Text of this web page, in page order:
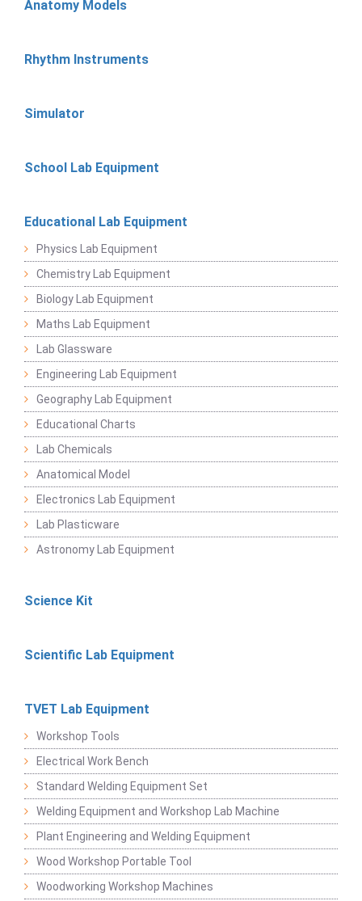
Anatomy Models
Rhythm Instruments
Simulator
School Lab Equipment
Educational Lab Equipment
Physics Lab Equipment
Chemistry Lab Equipment
Biology Lab Equipment
Maths Lab Equipment
Lab Glassware
Engineering Lab Equipment
Geography Lab Equipment
Educational Charts
Lab Chemicals
Anatomical Model
Electronics Lab Equipment
Lab Plasticware
Astronomy Lab Equipment
Science Kit
Scientific Lab Equipment
TVET Lab Equipment
Workshop Tools
Electrical Work Bench
Standard Welding Equipment Set
Welding Equipment and Workshop Lab Machine
Plant Engineering and Welding Equipment
Wood Workshop Portable Tool
Woodworking Workshop Machines